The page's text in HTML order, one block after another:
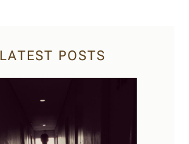
LATEST POSTS